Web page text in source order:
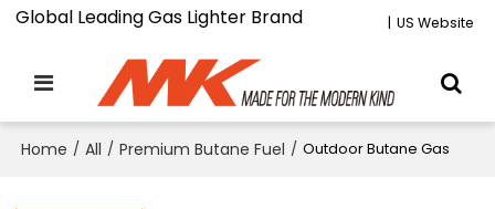
Global Leading Gas Lighter Brand | US Website
Home / All / Premium Butane Fuel / Outdoor Butane Gas